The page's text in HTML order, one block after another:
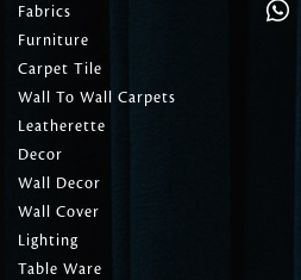
Fabrics
Furniture
Carpet Tile
Wall To Wall Carpets
Leatherette
Decor
Wall Decor
Wall Cover
Lighting
Table Ware